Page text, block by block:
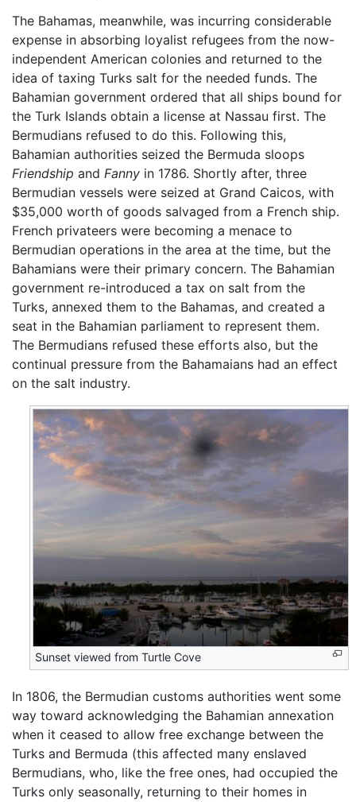
The Bahamas, meanwhile, was incurring considerable
expense in absorbing loyalist refugees from the now-
independent American colonies and returned to the
idea of taxing Turks salt for the needed funds. The
Bahamian government ordered that all ships bound for
the Turk Islands obtain a license at Nassau first. The
Bermudians refused to do this. Following this,
Bahamian authorities seized the Bermuda sloops
Friendship and Fanny in 1786. Shortly after, three
Bermudian vessels were seized at Grand Caicos, with
$35,000 worth of goods salvaged from a French ship.
French privateers were becoming a menace to
Bermudian operations in the area at the time, but the
Bahamians were their primary concern. The Bahamian
government re-introduced a tax on salt from the
Turks, annexed them to the Bahamas, and created a
seat in the Bahamian parliament to represent them.
The Bermudians refused these efforts also, but the
continual pressure from the Bahamaians had an effect
on the salt industry.
Sunset viewed from Turtle Cove
In 1806, the Bermudian customs authorities went some
way toward acknowledging the Bahamian annexation
when it ceased to allow free exchange between the
Turks and Bermuda (this affected many enslaved
Bermudians, who, like the free ones, had occupied the
Turks only seasonally, returning to their homes in